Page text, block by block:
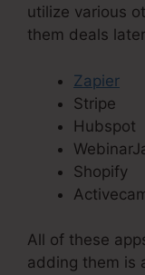
utilize various
them deals
Zapier
Stripe
Hubspot
Shopify
All of these
adding them is